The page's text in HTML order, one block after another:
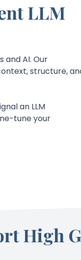
LLM
AI. Our
structure,
an LLM
tune your
High